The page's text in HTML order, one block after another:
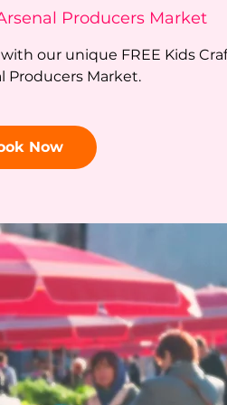
Producers Market
our unique FREE Kids
Producers Market.
Now